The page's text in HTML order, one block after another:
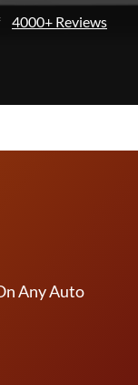
4000+ Reviews
Any Auto